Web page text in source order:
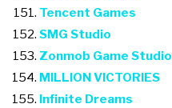
Tencent Games
SMG Studio
Zonmob Game Studio
MILLION VICTORIES
Infinite Dreams